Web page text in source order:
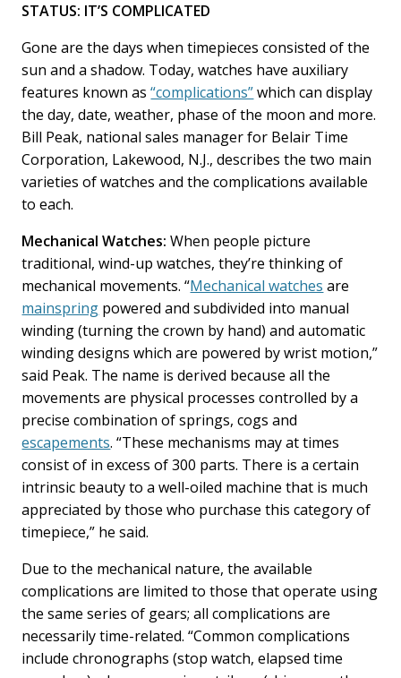
STATUS: IT’S COMPLICATED
Gone are the days when timepieces consisted of the
sun and a shadow. Today, watches have auxiliary
features known as“complications”which can display
the day, date, weather, phase of the moon and more.
Bill Peak, national sales manager for Belair Time
Corporation, Lakewood, N.J., describes the two main
varieties of watches and the complications available
to each.
Mechanical Watches: When people picture
traditional, wind-up watches, they’re thinking of
mechanical movements. “Mechanical watches are
mainspring powered and subdivided into manual
winding (turning the crown by hand) and automatic
winding designs which are powered by wrist motion,”
said Peak. The name is derived because all the
movements are physical processes controlled by a
precise combination of springs, cogs and
escapements. “These mechanisms may at times
consist of in excess of 300 parts. There is a certain
intrinsic beauty to a well-oiled machine that is much
appreciated by those who purchase this category of
timepiece,” he said.
Due to the mechanical nature, the available
complications are limited to those that operate using
the same series of gears; all complications are
necessarily time-related. “Common complications
include chronographs (stop watch, elapsed time